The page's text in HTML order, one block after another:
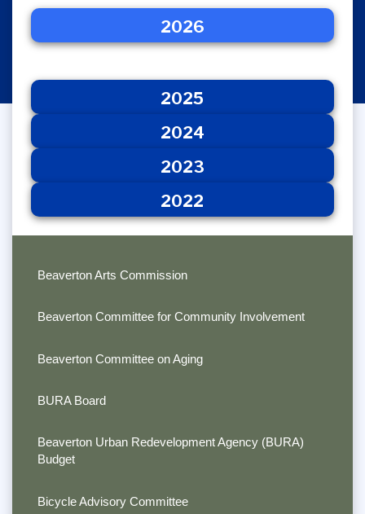
2024
2026
2025
2024
2023
2022
Beaverton Arts Commission
Beaverton Committee for Community Involvement
Beaverton Committee on Aging
BURA Board
Beaverton Urban Redevelopment Agency (BURA)
Budget
Bicycle Advisory Committee